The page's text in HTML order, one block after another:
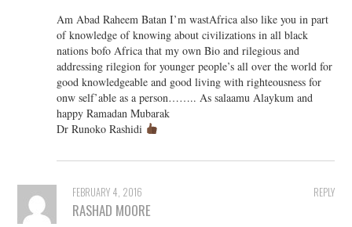
Am Abad Raheem Batan I’m wastAfrica also like you in part
of knowledge of knowing about civilizations in all black
nations bofo Africa that my own Bio and rilegious and
addressing rilegion for younger people’s all over the world for
good knowledgeable and good living with righteousness for
onw self’able as a person…….. As salaamu Alaykum and
happy Ramadan Mubarak
Dr Runoko Rashidi
REPLY
FEBRUARY 4, 2016
RASHAD MOORE